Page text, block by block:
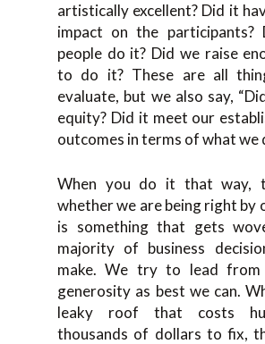
artistically excellent? Did it
impact on the participants?
people do it? Did we raise
to do it? These are all
evaluate, but we also say,
equity? Did it meet our
outcomes in terms of what we
When you do it that way,
whether we are being right by
is something that gets
majority of business
make. We try to lead
generosity as best we can.
leaky roof that costs
thousands of dollars to fix,